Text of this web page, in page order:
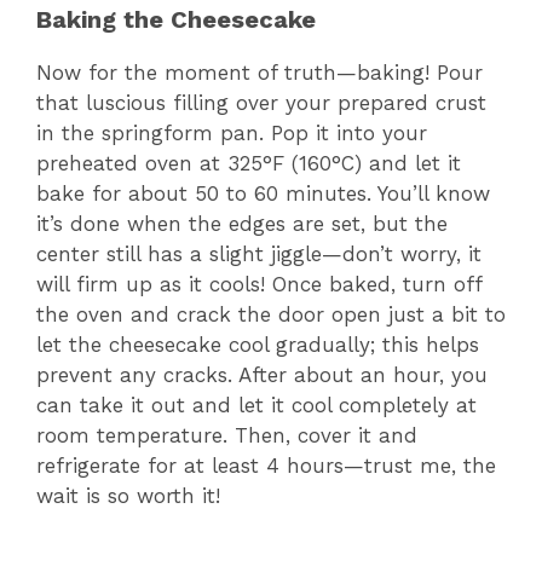
y
V
i
d
e
o
Baking the Cheesecake
Now for the moment of truth—baking! Pour
that luscious filling over your prepared crust
in the springform pan. Pop it into your
preheated oven at 325°F (160°C) and let it
bake for about 50 to 60 minutes. You’ll know
it’s done when the edges are set, but the
center still has a slight jiggle—don’t worry, it
will firm up as it cools! Once baked, turn off
the oven and crack the door open just a bit to
let the cheesecake cool gradually; this helps
prevent any cracks. After about an hour, you
can take it out and let it cool completely at
room temperature. Then, cover it and
refrigerate for at least 4 hours—trust me, the
wait is so worth it!